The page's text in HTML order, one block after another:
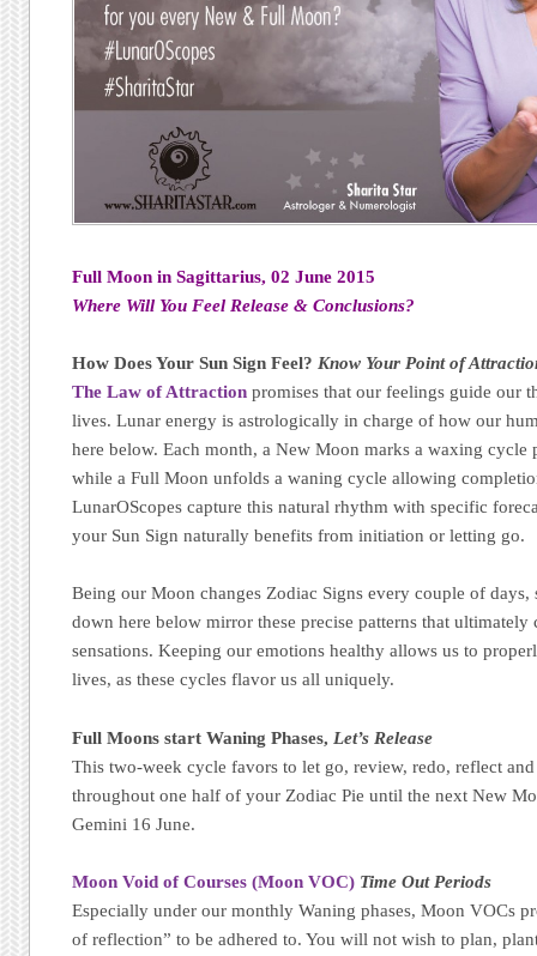
Full Moon in Sagittarius, 02 June 2015
Where Will You Feel Release & Conclusions?
How Does Your Sun Sign Feel?Know Your Point of
The Law of Attraction promises that our feelings guide our
lives. Lunar energy is astrologically in charge of how our
here below. Each month, a New Moon marks a waxing cycle
while a Full Moon unfolds a waning cycle allowing
LunarOScopes capture this natural rhythm with specific
your Sun Sign naturally benefits from initiation or letting go.
Being our Moon changes Zodiac Signs every couple of
down here below mirror these precise patterns that ultimately
sensations. Keeping our emotions healthy allows us to
lives, as these cycles flavor us all uniquely.
Full Moons start Waning Phases, Let’s Release
This two-week cycle favors to let go, review, redo, reflect
throughout one half of your Zodiac Pie until the next New
Gemini 16 June.
Moon Void of Courses (Moon VOC) Time Out Periods
Especially under our monthly Waning phases, Moon VOCs
of reflection” to be adhered to. You will not wish to plan,